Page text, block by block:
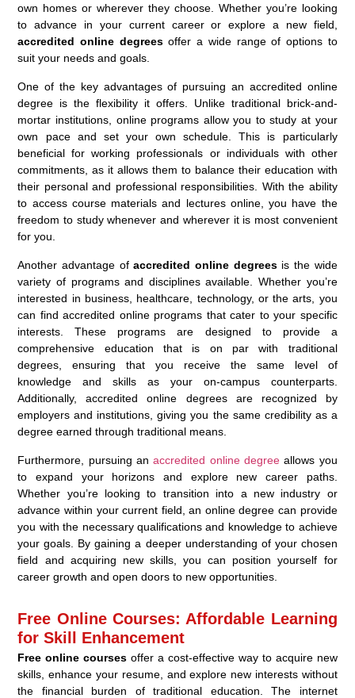
own homes or wherever they choose. Whether you’re looking
to advance in your current career or explore a new field,
accredited online degreesoffer a wide range of options to
suit your needs and goals.
One of the key advantages of pursuing an accredited online
degree is the flexibility it offers. Unlike traditional brick-and-
mortar institutions, online programs allow you to study at your
own pace and set your own schedule. This is particularly
beneficial for working professionals or individuals with other
commitments, as it allows them to balance their education with
their personal and professional responsibilities. With the ability
to access course materials and lectures online, you have the
freedom to study whenever and wherever it is most convenient
for you.
Another advantage ofaccredited online degreesis the wide
variety of programs and disciplines available. Whether you’re
interested in business, healthcare, technology, or the arts, you
can find accredited online programs that cater to your specific
interests. These programs are designed to provide a
comprehensive education that is on par with traditional
degrees, ensuring that you receive the same level of
knowledge and skills as your on-campus counterparts.
Additionally, accredited online degrees are recognized by
employers and institutions, giving you the same credibility as a
degree earned through traditional means.
Furthermore, pursuing anaccredited online degreeallows you
to expand your horizons and explore new career paths.
Whether you’re looking to transition into a new industry or
advance within your current field, an online degree can provide
you with the necessary qualifications and knowledge to achieve
your goals. By gaining a deeper understanding of your chosen
field and acquiring new skills, you can position yourself for
career growth and open doors to new opportunities.
Free Online Courses: Affordable Learning
for Skill Enhancement
Free online courses offer a cost-effective way to acquire new
skills, enhance your resume, and explore new interests without
the financial burden of traditional education. The internet